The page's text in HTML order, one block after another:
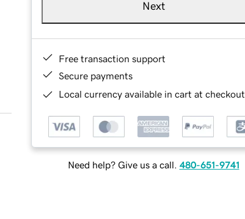
Next
Free transaction support
Secure payments
Local currency available in cart at checkout
Need help? Give us a call. 480-651-9741